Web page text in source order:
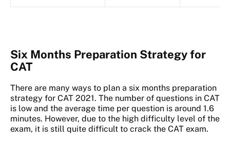
Six Months Preparation Strategy for
CAT
There are many ways to plan a six months preparation
strategy for CAT 2021. The number of questions in CAT
is low and the average time per question is around 1.6
minutes. However, due to the high difficulty level of the
exam, it is still quite difficult to crack the CAT exam.